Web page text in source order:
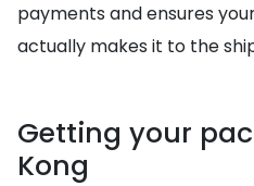
payments and ensures
actually makes it to the
Getting your
Kong